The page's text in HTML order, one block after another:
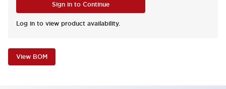
Sign in to Continue
Log in to view product availability.
View BOM